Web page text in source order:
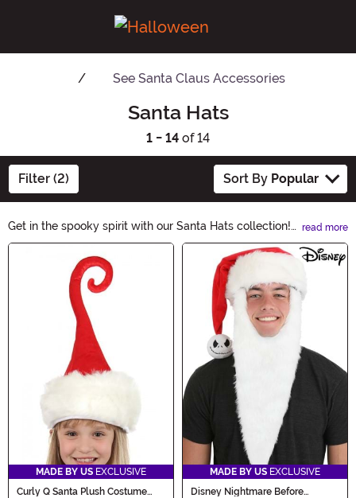
See Santa Claus Accessories
Santa Hats
1 - 14 of 14
Filter (2) Sort By Popular
Get in the spooky spirit with our Santa Hats collection!
These Halloween-themed hats are perfect for adding a
touch of festivity to your costume or party. Whether
you're dressing up as a witch, vampire, or ghost, our
Santa Hats will add a playful twist to your Halloween
look. Shop now and complete your hauntingly stylish
read more
Main Content
MADE BY US EXCLUSIVE
Curly Q Santa Plush Costume
MADE BY US EXCLUSIVE
Disney Nightmare Before